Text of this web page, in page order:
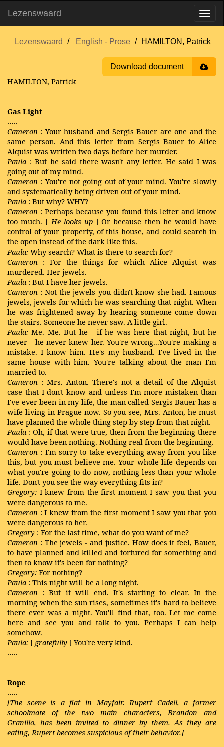
Lezenswaard
Lezenswaard English - Prose HAMILTON, Patrick
Download document
HAMILTON, Patrick
Gas Light
…..
Cameron : Your husband and Sergis Bauer are one and the
same person. And this letter from Sergis Bauer to Alice
Alquist was written two days before her murder.
Paula : But he said there wasn't any letter. He said I was
going out of my mind.
Cameron : You're not going out of your mind. You're slowly
and systematically being driven out of your mind.
Paula : But why? WHY?
Cameron : Perhaps because you found this letter and know
too much. [ He looks up ] Or because then he would have
control of your property, of this house, and could search in
the open instead of the dark like this.
Paula: Why search? What is there to search for?
Cameron : For the things for which Alice Alquist was
murdered. Her jewels.
Paula : But I have her jewels.
Cameron : Not the jewels you didn't know she had. Famous
jewels, jewels for which he was searching that night. When
he was frightened away by hearing someone come down
the stairs. Someone he never saw. A little girl.
Paula: Me. Me. But he - if he was here that night, but he
never - he never knew her. You're wrong...You're making a
mistake. I know him. He's my husband. I've lived in the
same house with him. You're talking about the man I'm
married to.
Cameron : Mrs. Anton. There's not a detail of the Alquist
case that I don't know and unless I'm more mistaken than
I've ever been in my life, the man called Sergis Bauer has a
wife living in Prague now. So you see, Mrs. Anton, he must
have planned the whole thing step by step from that night.
Paula : Oh, if that were true, then from the beginning there
would have been nothing. Nothing real from the beginning.
Cameron : I'm sorry to take everything away from you like
this, but you must believe me. Your whole life depends on
what you're going to do now, nothing less than your whole
life. Don't you see the way everything fits in?
Gregory: I knew from the first moment I saw you that you
were dangerous to me.
Cameron : I knew from the first moment I saw you that you
were dangerous to her.
Gregory : For the last time, what do you want of me?
Cameron : The jewels - and justice. How does it feel, Bauer,
to have planned and killed and tortured for something and
then to know it's been for nothing?
Gregory: For nothing?
Paula : This night will be a long night.
Cameron : But it will end. It's starting to clear. In the
morning when the sun rises, sometimes it's hard to believe
there ever was a night. You'll find that, too. Let me come
here and see you and talk to you. Perhaps I can help
somehow.
Paula: [ gratefully ] You're very kind.
…..
Rope
…..
[The scene is a flat in Mayfair. Rupert Cadell, a former
schoolmate of the two main characters, Brandon and
Granillo, has been invited to dinner by them. As they are
eating, Rupert becomes suspicious of their behavior.]